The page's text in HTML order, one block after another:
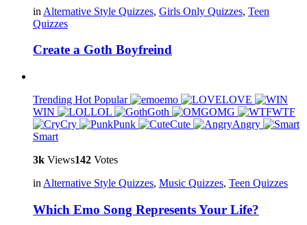
in Alternative Style Quizzes, Girls Only Quizzes, Teen
Quizzes
Create a Goth Boyfreind
Trending Hot Popular emo
LOVE
WIN
LOL Goth OMG
WTF
Cry
Punk Cute
Angry
Smart
3k Views142 Votes
in Alternative Style Quizzes, Music Quizzes, Teen Quizzes
Which Emo Song Represents Your Life?